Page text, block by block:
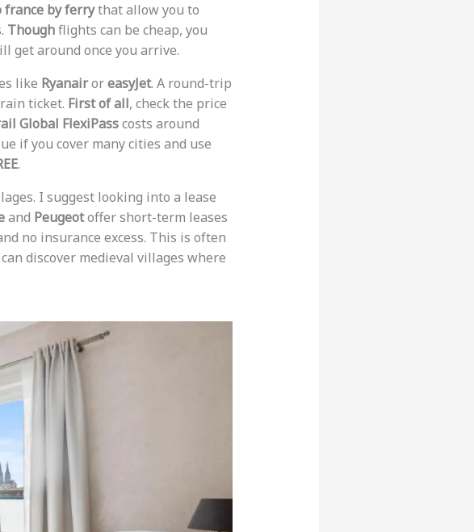
france by ferrythat allow you to
Thoughflights can be cheap, you
get around once you arrive.
like RyanairoreasyJet. A round-trip
ticket. First of all, check the price
Global FlexiPasscosts around
if you cover many cities and use
.
I suggest looking into a lease
and Peugeotoffer short-term leases
no insurance excess. This is often
discover medieval villages where